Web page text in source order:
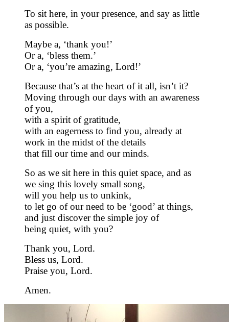
To sit here, in your presence, and say as little
as possible.
Maybe a, ‘thank you!’
Or a, ‘bless them.’
Or a, ‘you’re amazing, Lord!’
Because that’s at the heart of it all, isn’t it?
Moving through our days with an awareness
of you,
with a spirit of gratitude,
with an eagerness to find you, already at
work in the midst of the details
that fill our time and our minds.
So as we sit here in this quiet space, and as
we sing this lovely small song,
will you help us to unkink,
to let go of our need to be ‘good’ at things,
and just discover the simple joy of
being quiet, with you?
Thank you, Lord.
Bless us, Lord.
Praise you, Lord.
Amen.